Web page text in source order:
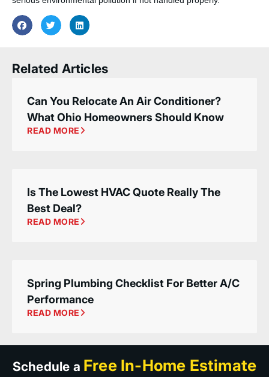
Related Articles
Can You Relocate An Air Conditioner?
What Ohio Homeowners Should Know
READ MORE
Is The Lowest HVAC Quote Really The
Best Deal?
READ MORE
Spring Plumbing Checklist For Better A/C
Performance
READ MORE
Schedule a Free In-Home Estimate